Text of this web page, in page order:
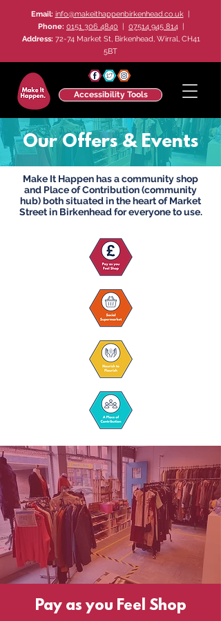
Email: info@makeithappenbirkenhead.co.uk|
Phone: 0151 306 4840 | 07514 945 814 |
Address: 72-74 Market St, Birkenhead, Wirral, CH41
5BT
Accessibility Tools
Our Offers & Events
Make It Happen has a community shop
and Place of Contribution (community
hub) both situated in the heart of Market
Street in Birkenhead for everyone to use.
Pay as you Feel Shop